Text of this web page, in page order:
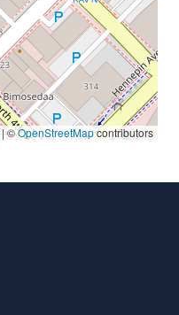
| ©OpenStreetMapcontributors